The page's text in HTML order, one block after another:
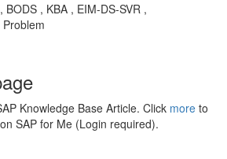
, KBA , EIM-DS-SVR ,
Knowledge Base Article. Click more to
SAP for Me (Login required).